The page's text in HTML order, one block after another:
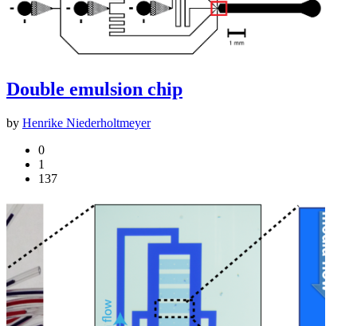
Double emulsion chip
by Henrike Niederholtmeyer
0
1
137